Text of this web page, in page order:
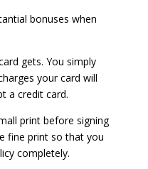
bonuses when
gets. You simply
your card will
a credit card.
print before signing
fine print so that you
completely.